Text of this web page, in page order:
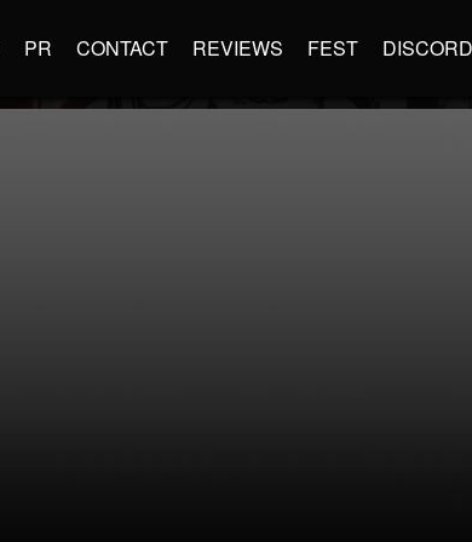
PR CONTACT REVIEWS FEST DISCORD